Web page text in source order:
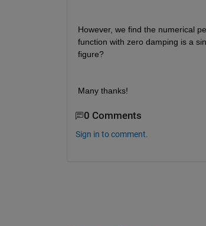
However, we find the numerical
function with zero damping is a
figure?
Many thanks!
0 Comments
Sign in to comment.